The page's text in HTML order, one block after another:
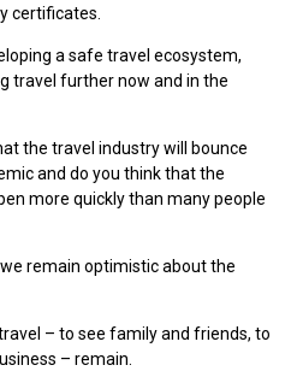
certificates.
a safe travel ecosystem,
travel further now and in the
the travel industry will bounce
and do you think that the
more quickly than many people
remain optimistic about the
– to see family and friends, to
– remain.